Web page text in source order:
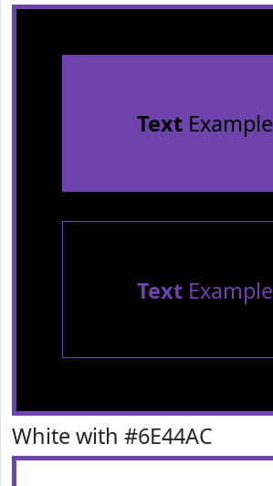
TextExample
TextExample
White with #6E44AC